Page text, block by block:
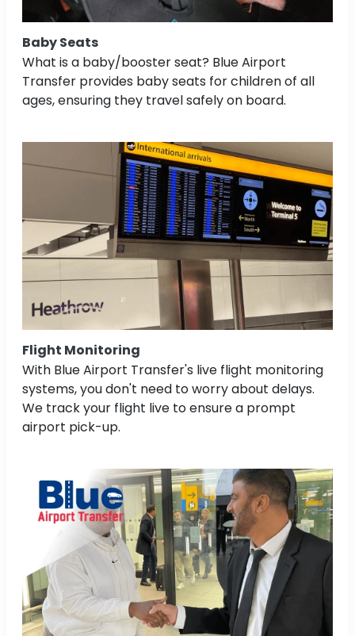
Baby Seats
What is a baby/booster seat? Blue Airport
Transfer provides baby seats for children of all
ages, ensuring they travel safely on board.
Flight Monitoring
With Blue Airport Transfer's live flight monitoring
systems, you don't need to worry about delays.
We track your flight live to ensure a prompt
airport pick-up.